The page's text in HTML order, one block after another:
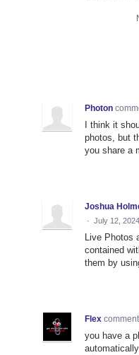
Photon
I think it
photos, but
you share a
Joshua
· July 12,
Live Photos
contained
them by
Flex
you have a